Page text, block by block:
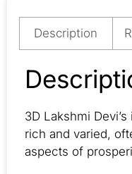
Description
3D Lakshmi
rich and varied,
aspects of